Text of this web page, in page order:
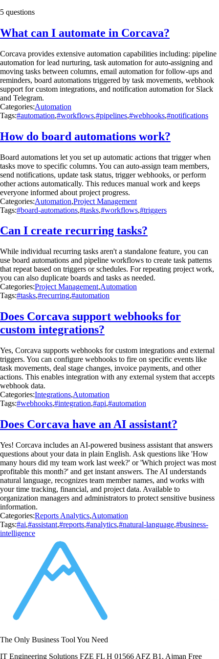
5 questions
What can I automate in Corcava?
Corcava provides extensive automation capabilities including: pipeline
automation for lead nurturing, task automation for auto-assigning and
moving tasks between columns, email automation for follow-ups and
reminders, board automations triggered by task movements, webhook
support for custom integrations, and notification automation for Slack
and Telegram.
Categories:Automation
Tags:#automation,#workflows,#pipelines,#webhooks,#notifications
How do board automations work?
Board automations let you set up automatic actions that trigger when
tasks move to specific columns. You can auto-assign team members,
send notifications, update task status, trigger webhooks, or perform
other actions automatically. This reduces manual work and keeps
everyone informed about project progress.
Categories:Automation,Project Management
Tags:#board-automations,#tasks,#workflows,#triggers
Can I create recurring tasks?
While individual recurring tasks aren't a standalone feature, you can
use board automations and pipeline workflows to create task patterns
that repeat based on triggers or schedules. For repeating project work,
you can also duplicate boards and tasks as needed.
Categories:Project Management,Automation
Tags:#tasks,#recurring,#automation
Does Corcava support webhooks for
custom integrations?
Yes, Corcava supports webhooks for custom integrations and external
triggers. You can configure webhooks to fire on specific events like
task movements, deal stage changes, invoice payments, and other
actions. This enables integration with any external system that accepts
webhook data.
Categories:Integrations,Automation
Tags:#webhooks,#integration,#api,#automation
Does Corcava have an AI assistant?
Yes! Corcava includes an AI-powered business assistant that answers
questions about your data in plain English. Ask questions like 'How
many hours did my team work last week?' or 'Which project was most
profitable this month?' and get instant answers. The AI understands
natural language, recognizes team member names, and works with
your time tracking, financial, and project data. Available to
organization managers and administrators to protect sensitive business
information.
Categories:Reports Analytics,Automation
Tags:#ai,#assistant,#reports,#analytics,#natural-language,#business-
intelligence
The Only Business Tool You Need
IT Engineering Solutions FZE FL H 01566 AFZ B1, Ajman Free